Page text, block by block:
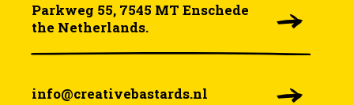
Parkweg 55, 7545 MT Enschede
the Netherlands.
info@creativebastards.nl